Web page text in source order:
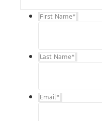
First Name*
Last Name*
Email*